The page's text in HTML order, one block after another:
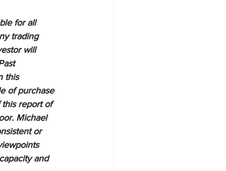
for all
trading
will
this
of purchase
this report of
Michael
or
and